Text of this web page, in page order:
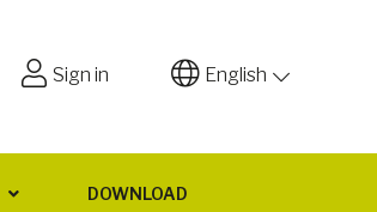
Sign in English
DOWNLOAD